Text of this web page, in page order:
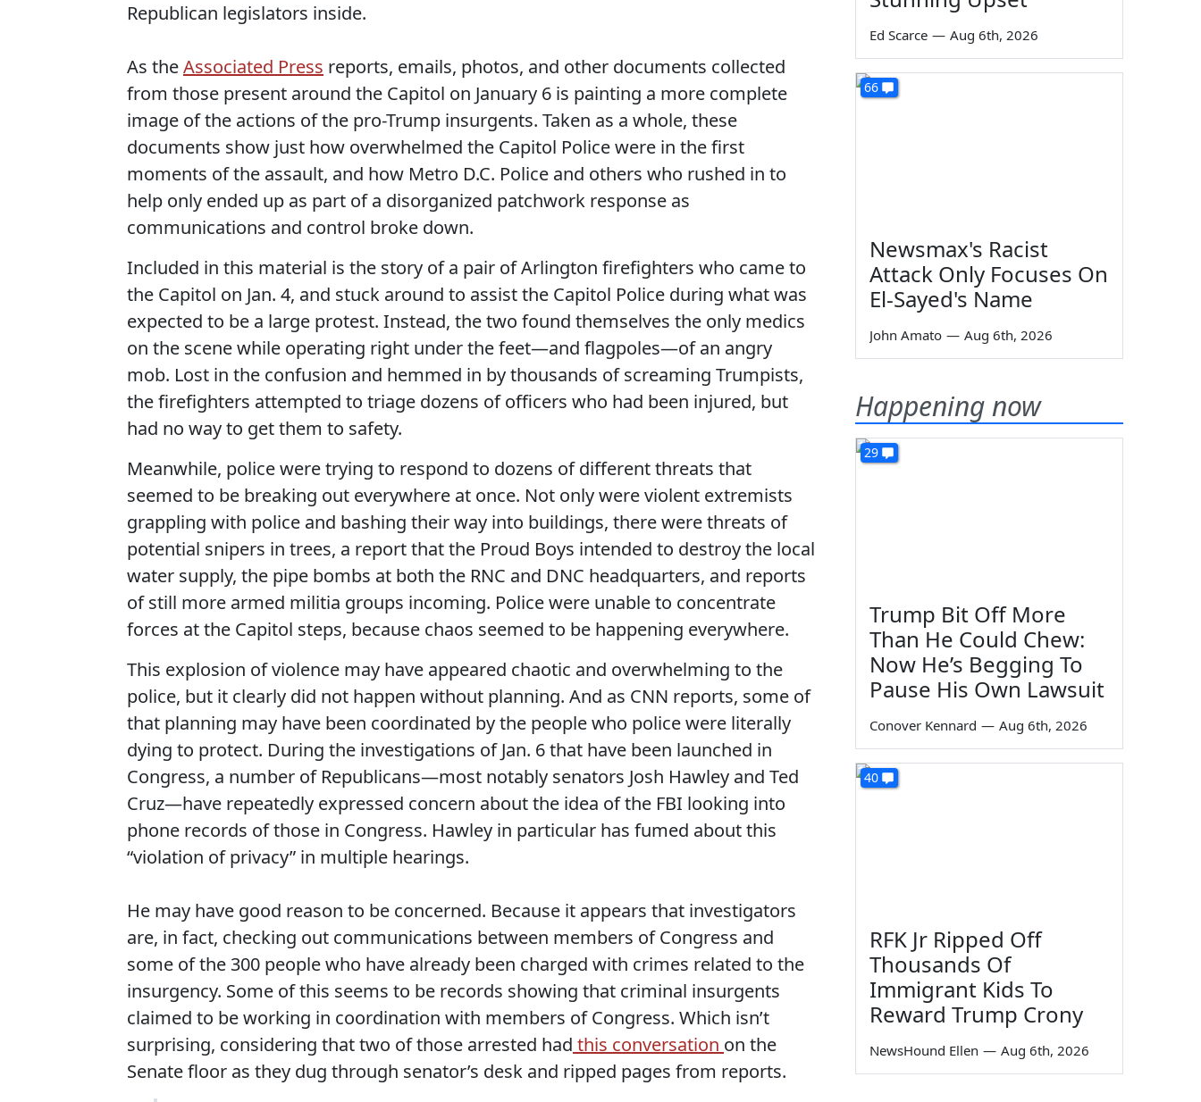
Republican legislators inside.
As theAssociated Press reports, emails, photos, and other documents collected
from those present around the Capitol on January 6 is painting a more complete
image of the actions of the pro-Trump insurgents. Taken as a whole, these
documents show just how overwhelmed the Capitol Police were in the first
moments of the assault, and how Metro D.C. Police and others who rushed in to
help only ended up as part of a disorganized patchwork response as
communications and control broke down.
Included in this material is the story of a pair of Arlington firefighters who came to
the Capitol on Jan. 4, and stuck around to assist the Capitol Police during what was
expected to be a large protest. Instead, the two found themselves the only medics
on the scene while operating right under the feet—and flagpoles—of an angry
mob. Lost in the confusion and hemmed in by thousands of screaming Trumpists,
the firefighters attempted to triage dozens of officers who had been injured, but
had no way to get them to safety.
Meanwhile, police were trying to respond to dozens of different threats that
seemed to be breaking out everywhere at once. Not only were violent extremists
grappling with police and bashing their way into buildings, there were threats of
potential snipers in trees, a report that the Proud Boys intended to destroy the local
water supply, the pipe bombs at both the RNC and DNC headquarters, and reports
of still more armed militia groups incoming. Police were unable to concentrate
forces at the Capitol steps, because chaos seemed to be happening everywhere.
This explosion of violence may have appeared chaotic and overwhelming to the
police, but it clearly did not happen without planning. And as CNN reports, some of
that planning may have been coordinated by the people who police were literally
dying to protect. During the investigations of Jan. 6 that have been launched in
Congress, a number of Republicans—most notably senators Josh Hawley and Ted
Cruz—have repeatedly expressed concern about the idea of the FBI looking into
phone records of those in Congress. Hawley in particular has fumed about this
“violation of privacy” in multiple hearings.
He may have good reason to be concerned. Because it appears that investigators
are, in fact, checking out communications between members of Congress and
some of the 300 people who have already been charged with crimes related to the
insurgency. Some of this seems to be records showing that criminal insurgents
claimed to be working in coordination with members of Congress. Which isn’t
surprising, considering that two of those arrested had this conversation on the
Senate floor as they dug through senator’s desk and ripped pages from reports.
Ed Scarce — Aug 6th, 2026
66
Newsmax's Racist
Attack Only Focuses On
El-Sayed's Name
John Amato — Aug 6th, 2026
Happening now
29
Trump Bit Off More
Than He Could Chew:
Now He’s Begging To
Pause His Own Lawsuit
Conover Kennard — Aug 6th, 2026
40
RFK Jr Ripped Off
Thousands Of
Immigrant Kids To
Reward Trump Crony
NewsHound Ellen — Aug 6th, 2026